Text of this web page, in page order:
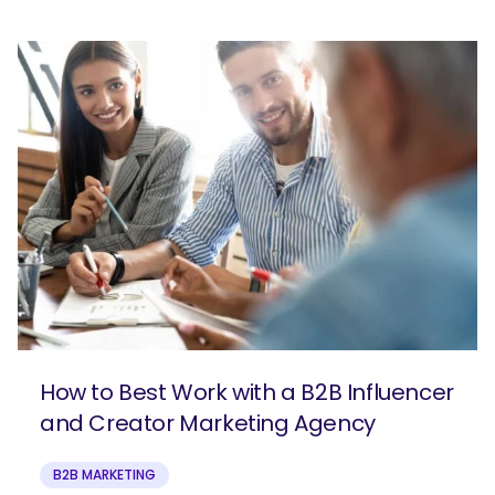
How to Best Work with a B2B Influencer
and Creator Marketing Agency
B2B MARKETING